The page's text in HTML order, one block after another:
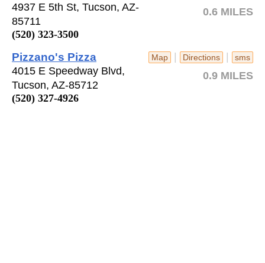
0.6 MILES
4937 E 5th St, Tucson, AZ-
85711
(520) 323-3500
Map | Directions | sms
0.9 MILES
Pizzano's Pizza
4015 E Speedway Blvd,
Tucson, AZ-85712
(520) 327-4926